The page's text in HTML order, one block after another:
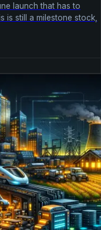
launch that has to
is still a milestone stock,